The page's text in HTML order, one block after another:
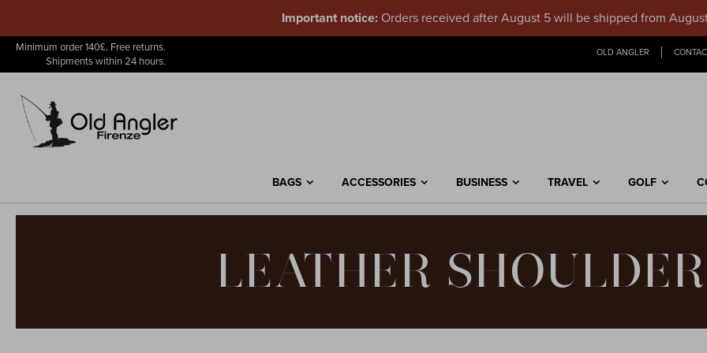
Important notice: Orders received after August 5 will be shipped from
Minimum order 140£. Free returns.
Shipments within 24 hours.
Content
OLD ANGLER
BAGS ACCESSORIES BUSINESS TRAVEL GOLF
LEATHER